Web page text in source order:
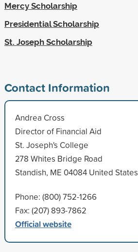
Mercy Scholarship
Presidential Scholarship
St. Joseph Scholarship
Contact Information
Andrea Cross
Director of Financial Aid
St. Joseph's College
278 Whites Bridge Road
Standish, ME 04084 United States
Phone: (800) 752-1266
Fax: (207) 893-7862
Official website